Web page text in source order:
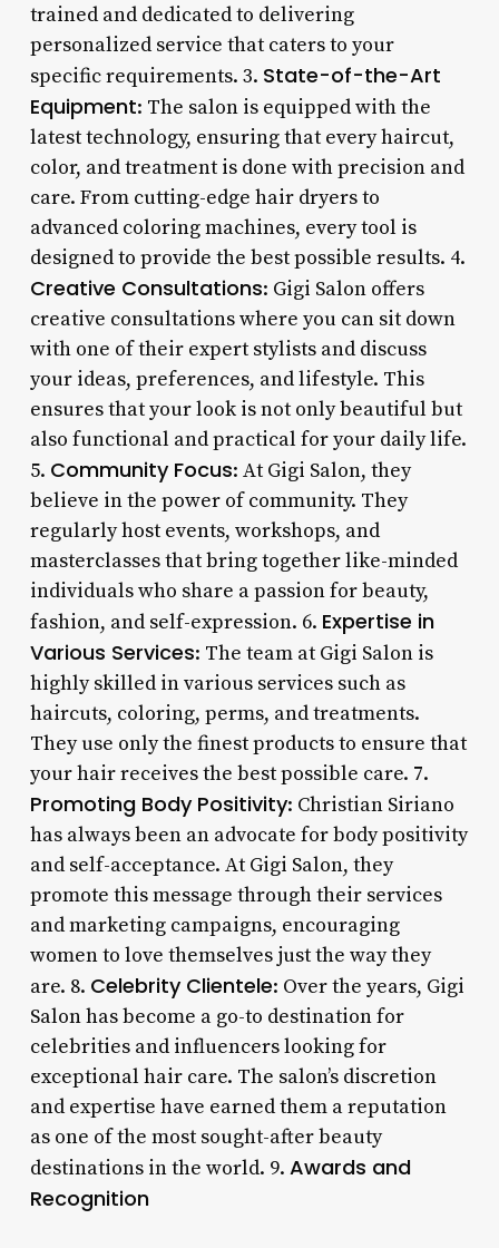
trained and dedicated to delivering
personalized service that caters to your
specific requirements. 3. State-of-the-Art
Equipment: The salon is equipped with the
latest technology, ensuring that every haircut,
color, and treatment is done with precision and
care. From cutting-edge hair dryers to
advanced coloring machines, every tool is
designed to provide the best possible results. 4.
Creative Consultations: Gigi Salon offers
creative consultations where you can sit down
with one of their expert stylists and discuss
your ideas, preferences, and lifestyle. This
ensures that your look is not only beautiful but
also functional and practical for your daily life.
5. Community Focus: At Gigi Salon, they
believe in the power of community. They
regularly host events, workshops, and
masterclasses that bring together like-minded
individuals who share a passion for beauty,
fashion, and self-expression. 6. Expertise in
Various Services: The team at Gigi Salon is
highly skilled in various services such as
haircuts, coloring, perms, and treatments.
They use only the finest products to ensure that
your hair receives the best possible care. 7.
Promoting Body Positivity: Christian Siriano
has always been an advocate for body positivity
and self-acceptance. At Gigi Salon, they
promote this message through their services
and marketing campaigns, encouraging
women to love themselves just the way they
are. 8. Celebrity Clientele: Over the years, Gigi
Salon has become a go-to destination for
celebrities and influencers looking for
exceptional hair care. The salon’s discretion
and expertise have earned them a reputation
as one of the most sought-after beauty
destinations in the world. 9. Awards and
Recognition